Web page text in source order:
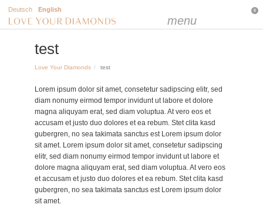
Deutsch English
menu
0
test
Love Your Diamonds test
Lorem ipsum dolor sit amet, consetetur sadipscing elitr, sed
diam nonumy eirmod tempor invidunt ut labore et dolore
magna aliquyam erat, sed diam voluptua. At vero eos et
accusam et justo duo dolores et ea rebum. Stet clita kasd
gubergren, no sea takimata sanctus est Lorem ipsum dolor
sit amet. Lorem ipsum dolor sit amet, consetetur sadipscing
elitr, sed diam nonumy eirmod tempor invidunt ut labore et
dolore magna aliquyam erat, sed diam voluptua. At vero eos
et accusam et justo duo dolores et ea rebum. Stet clita kasd
gubergren, no sea takimata sanctus est Lorem ipsum dolor
sit amet.